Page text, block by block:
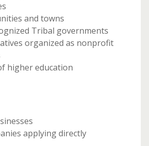
and towns
Tribal governments
organized as nonprofit
higher education
applying directly